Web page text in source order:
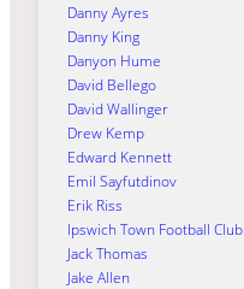
Danny Ayres
Danny King
Danyon Hume
David Bellego
David Wallinger
Drew Kemp
Edward Kennett
Emil Sayfutdinov
Erik Riss
Ipswich Town Football Club
Jack Thomas
Jake Allen